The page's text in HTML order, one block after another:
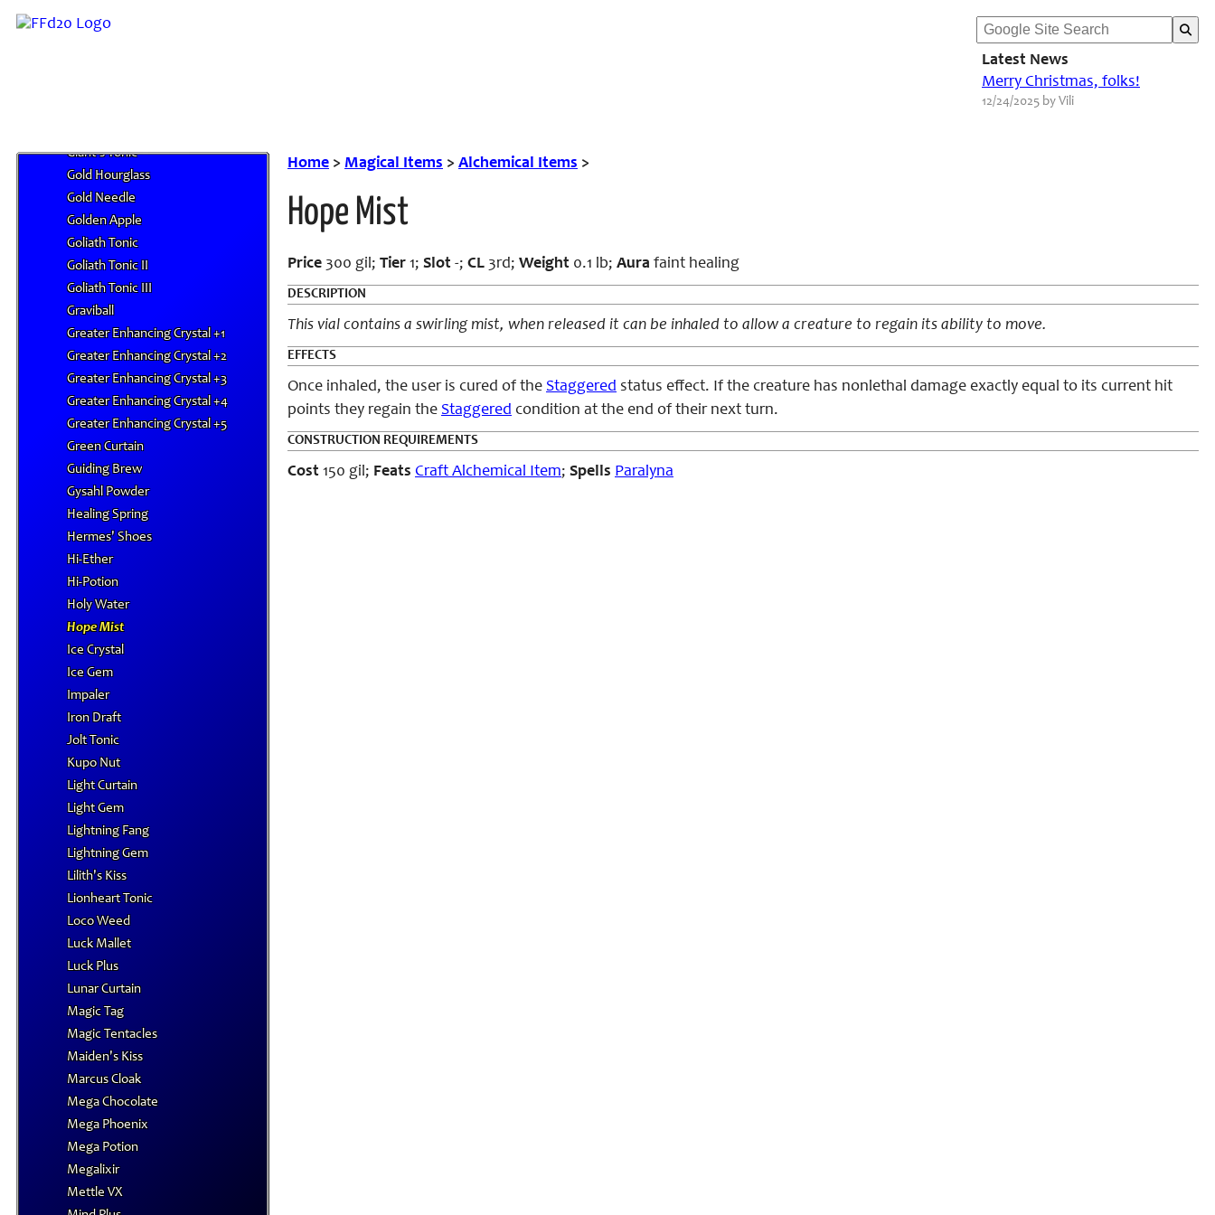
Latest News
Merry Christmas, folks!
12/24/2025 by Vili
Firefly Sprite
Giant's Tonic
Gold Hourglass
Gold Needle
Golden Apple
Goliath Tonic
Goliath Tonic II
Goliath Tonic III
Graviball
Greater Enhancing Crystal +1
Greater Enhancing Crystal +2
Greater Enhancing Crystal +3
Greater Enhancing Crystal +4
Greater Enhancing Crystal +5
Green Curtain
Guiding Brew
Gysahl Powder
Healing Spring
Hermes' Shoes
Hi-Ether
Hi-Potion
Holy Water
Hope Mist
Ice Crystal
Ice Gem
Impaler
Iron Draft
Jolt Tonic
Kupo Nut
Light Curtain
Light Gem
Lightning Fang
Lightning Gem
Lilith's Kiss
Lionheart Tonic
Loco Weed
Luck Mallet
Luck Plus
Lunar Curtain
Magic Tag
Magic Tentacles
Maiden's Kiss
Marcus Cloak
Mega Chocolate
Mega Phoenix
Mega Potion
Megalixir
Mettle VX
Home > Magical Items > Alchemical Items >
Hope Mist
Price 300 gil; Tier 1; Slot -; CL 3rd; Weight 0.1 lb; Aura faint healing
DESCRIPTION
This vial contains a swirling mist, when released it can be inhaled to allow a creature to regain its ability to move.
EFFECTS
Once inhaled, the user is cured of the Staggered status effect. If the creature has nonlethal damage exactly equal to its current hit
points they regain the Staggered condition at the end of their next turn.
CONSTRUCTION REQUIREMENTS
Cost 150 gil; Feats Craft Alchemical Item; Spells Paralyna